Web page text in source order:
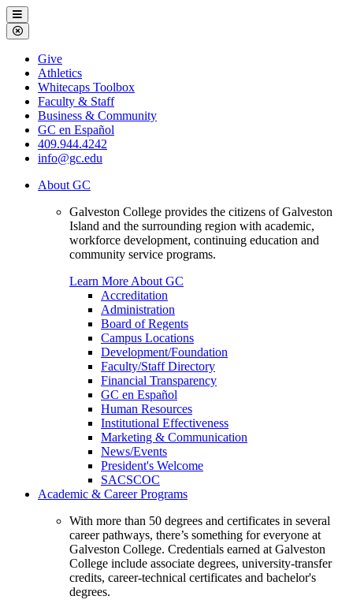
Galveston
College
Menu
Close
Menu
Galveston
College
Give
Athletics
Whitecaps Toolbox
Faculty & Staff
Business & Community
GC en Español
409.944.4242
info@gc.edu
About GC
Galveston College provides the citizens of Galveston
Island and the surrounding region with academic,
workforce development, continuing education and
community service programs.
Learn More About GC
Accreditation
Administration
Board of Regents
Campus Locations
Development/Foundation
Faculty/Staff Directory
Financial Transparency
GC en Español
Human Resources
Institutional Effectiveness
Marketing & Communication
News/Events
President's Welcome
SACSCOC
Academic & Career Programs
With more than 50 degrees and certificates in several
career pathways, there’s something for everyone at
Galveston College. Credentials earned at Galveston
College include associate degrees, university-transfer
credits, career-technical certificates and bachelor's
degrees.